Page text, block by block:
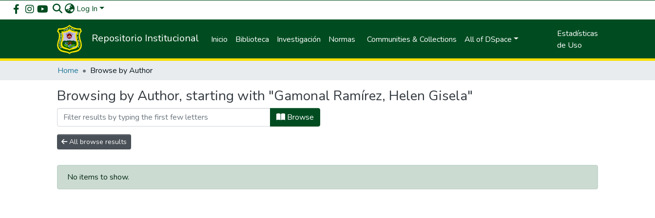
Log In
Repositorio Institucional Inicio Biblioteca Investigación Normas Communities & Collections All of DSpace
Estadísticas
de Uso
Home Browse by Author
Browsing by Author, starting with "Gamonal Ramírez, Helen Gisela"
Browse
All browse results
No items to show.